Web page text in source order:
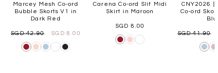
Marcey Mesh Co-ord
Bubble Skorts V1 in
Dark Red
SGD 42.90 SGD 8.00
Carena Co-ord Slit Midi
Skirt in Maroon
SGD 8.00
CNY2026 |
Co-ord
SGD 41.90